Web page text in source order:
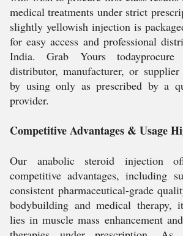
medical treatments under strict
slightly yellowish injection is
for easy access and professional
India. Grab Yours
distributor, manufacturer, or supplier
by using only as prescribed by a
provider.
Competitive Advantages & Usage
Our anabolic steroid injection
competitive advantages, including
consistent pharmaceutical-grade
bodybuilding and medical therapy,
lies in muscle mass enhancement